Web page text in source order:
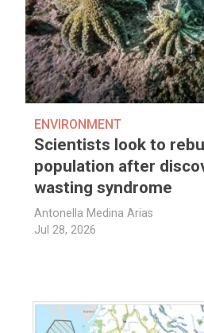
ENVIRONMENT
Scientists look to
population after
wasting syndrome
Antonella Medina Arias
Jul 28, 2026